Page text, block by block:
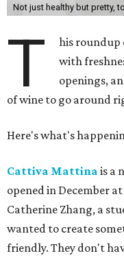
Not just healthy but pretty,
T
his roundup
with
openings,
of wine to go around
Here's what's
Cattiva Mattina is a
opened in December
Catherine Zhang, a
wanted to create
friendly. They don't